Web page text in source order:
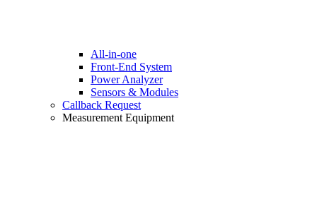
All-in-one
Front-End System
Power Analyzer
Sensors & Modules
Callback Request
Measurement Equipment